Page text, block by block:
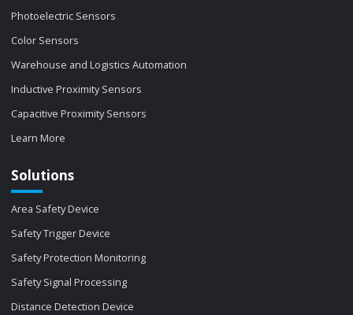
Photoelectric Sensors
Color Sensors
Warehouse and Logistics Automation
Inductive Proximity Sensors
Capacitive Proximity Sensors
Learn More
Solutions
Area Safety Device
Safety Trigger Device
Safety Protection Monitoring
Safety Signal Processing
Distance Detection Device